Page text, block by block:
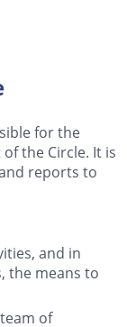
for the
the Circle. It is
reports to
and in
the means to
of